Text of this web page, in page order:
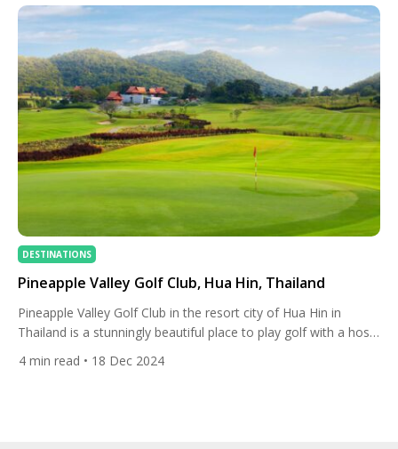
DESTINATIONS
Pineapple Valley Golf Club, Hua Hin, Thailand
Pineapple Valley Golf Club in the resort city of Hua Hin in
Thailand is a stunningly beautiful place to play golf with a host
of stay and play options. Formerly known as Banyan Golf Club,
it was rebranded in March 2024 to reflect the club’s history and
4 min read • 18 Dec 2024